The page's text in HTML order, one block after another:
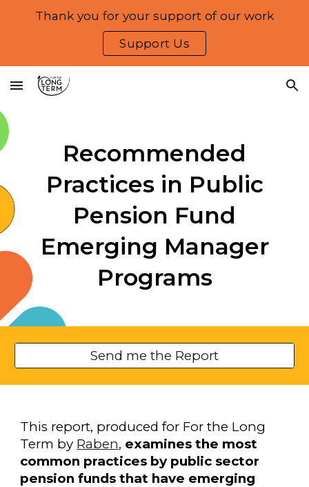
Skip to main content
Thank you for your support of our work
Support Us
Recommended
Practices in Public
Pension Fund
Emerging Manager
Programs
Send me the Report
This report, produced for For the Long
Term by Raben, examines the most
common practices by public sector
pension funds that have emerging